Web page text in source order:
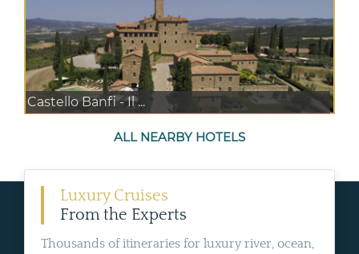
Castello Banfi - Il ...
ALL NEARBY HOTELS
Luxury Cruises
From the Experts
Thousands of itineraries for luxury river, ocean,